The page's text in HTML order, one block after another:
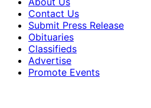
Contact Us
Submit Press Release
Obituaries
Classifieds
Advertise
Promote Events